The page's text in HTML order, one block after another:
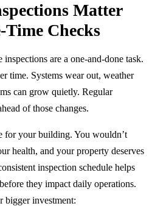
Matter
Checks
are a one-and-done task.
time. Systems wear out, weather
can grow quietly. Regular
of those changes.
for your building. You wouldn’t
health, and your property deserves
inspection schedule helps
they impact daily operations.
bigger investment: